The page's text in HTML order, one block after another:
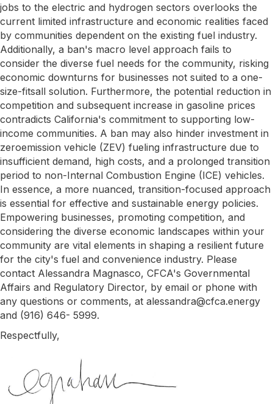
jobs to the electric and hydrogen sectors overlooks the
current limited infrastructure and economic realities faced
by communities dependent on the existing fuel industry.
Additionally, a ban's macro level approach fails to
consider the diverse fuel needs for the community, risking
economic downturns for businesses not suited to a one-
size-fitsall solution. Furthermore, the potential reduction in
competition and subsequent increase in gasoline prices
contradicts California's commitment to supporting low-
income communities. A ban may also hinder investment in
zeroemission vehicle (ZEV) fueling infrastructure due to
insufficient demand, high costs, and a prolonged transition
period to non-Internal Combustion Engine (ICE) vehicles.
In essence, a more nuanced, transition-focused approach
is essential for effective and sustainable energy policies.
Empowering businesses, promoting competition, and
considering the diverse economic landscapes within your
community are vital elements in shaping a resilient future
for the city's fuel and convenience industry. Please
contact Alessandra Magnasco, CFCA's Governmental
Affairs and Regulatory Director, by email or phone with
any questions or comments, at alessandra@cfca.energy
and (916) 646- 5999.
Respectfully,